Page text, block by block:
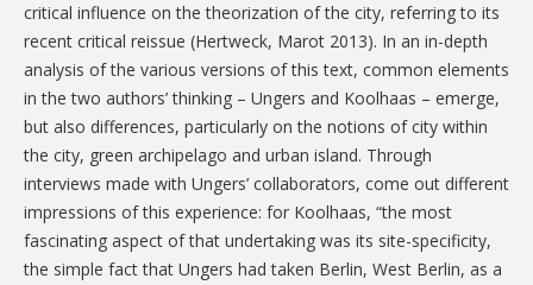
critical influence on the theorization of the city, referring to its
recent critical reissue (Hertweck, Marot 2013). In an in-depth
analysis of the various versions of this text, common elements
in the two authors’ thinking – Ungers and Koolhaas – emerge,
but also differences, particularly on the notions of city within
the city, green archipelago and urban island. Through
interviews made with Ungers’ collaborators, come out different
impressions of this experience: for Koolhaas, “the most
fascinating aspect of that undertaking was its site-specificity,
the simple fact that Ungers had taken Berlin, West Berlin, as a